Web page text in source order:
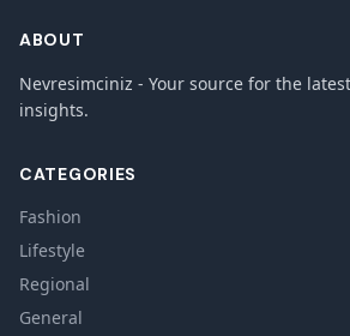
ABOUT
Nevresimciniz - Your source for the
insights.
CATEGORIES
Fashion
Lifestyle
Regional
General